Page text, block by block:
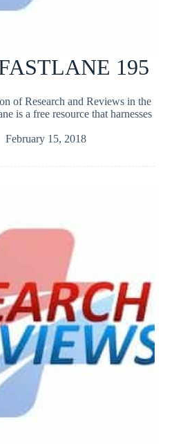
195
of Research and Reviews in the
is a free resource that harnesses
February 15, 2018